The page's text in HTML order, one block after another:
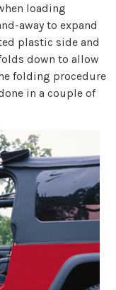
loading
away to expand
plastic side and
down to allow
folding procedure
in a couple of